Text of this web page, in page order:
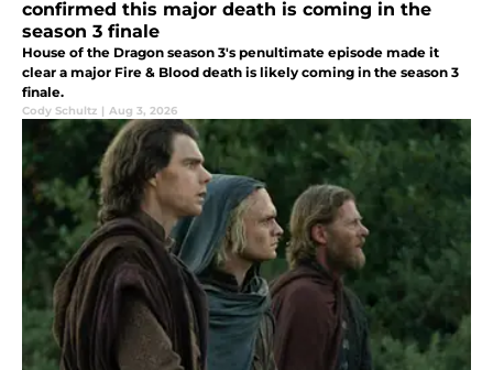
confirmed this major death is coming in the
season 3 finale
House of the Dragon season 3's penultimate episode made it
clear a major Fire & Blood death is likely coming in the season 3
finale.
Cody Schultz | Aug 3, 2026